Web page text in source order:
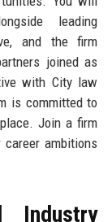
leading
and the firm
joined as
with City law
is committed to
Join a firm
ambitions
Industry